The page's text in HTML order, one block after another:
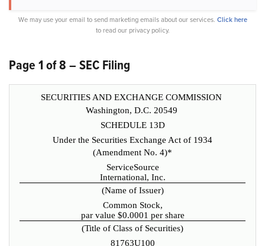
We may use your email to send marketing emails about our services. Click here
to read our privacy policy.
Page 1 of 8 – SEC Filing
SECURITIES AND EXCHANGE COMMISSION
Washington, D.C. 20549
SCHEDULE 13D
Under the Securities Exchange Act of 1934
(Amendment No. 4)*
ServiceSource
International, Inc.
(Name of Issuer)
Common Stock,
par value $0.0001 per share
(Title of Class of Securities)
81763U100